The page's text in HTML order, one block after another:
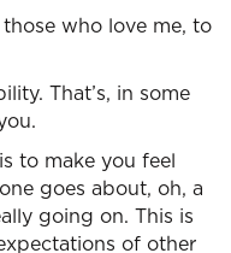
who love me, to
That’s, in some
to make you feel
goes about, oh, a
going on. This is
of other